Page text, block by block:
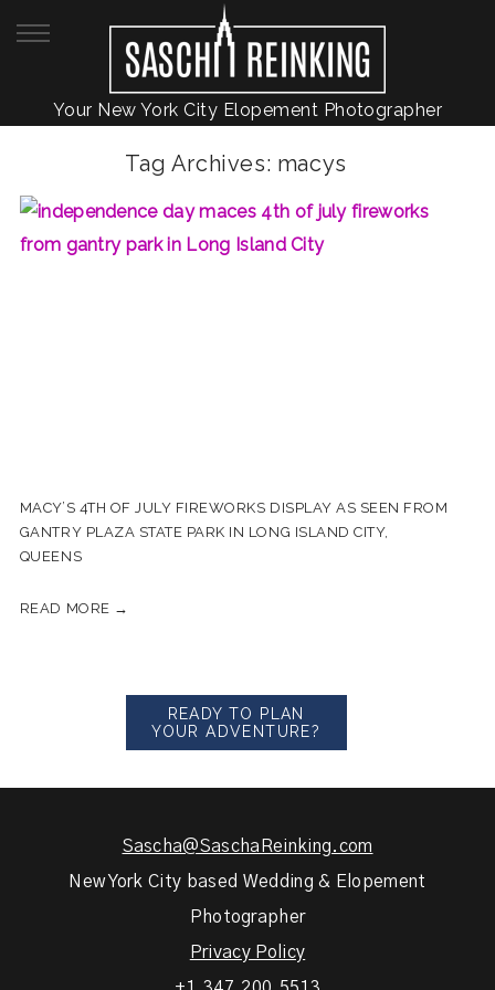
Your New York City Elopement Photographer
Tag Archives: macys
MACY’S 4TH OF JULY FIREWORKS DISPLAY AS SEEN FROM
GANTRY PLAZA STATE PARK IN LONG ISLAND CITY,
QUEENS
READ MORE →
READY TO PLAN
YOUR ADVENTURE?
Sascha@SaschaReinking.com
New York City based Wedding & Elopement
Photographer
Privacy Policy